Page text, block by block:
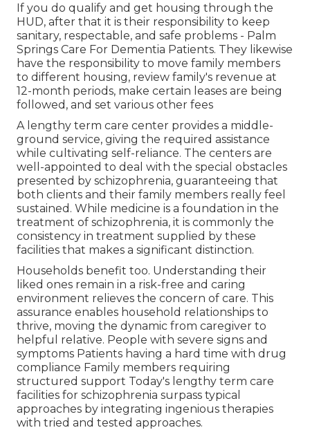
If you do qualify and get housing through the
HUD, after that it is their responsibility to keep
sanitary, respectable, and safe problems - Palm
Springs Care For Dementia Patients. They likewise
have the responsibility to move family members
to different housing, review family's revenue at
12-month periods, make certain leases are being
followed, and set various other fees
A lengthy term care center provides a middle-
ground service, giving the required assistance
while cultivating self-reliance. The centers are
well-appointed to deal with the special obstacles
presented by schizophrenia, guaranteeing that
both clients and their family members really feel
sustained. While medicine is a foundation in the
treatment of schizophrenia, it is commonly the
consistency in treatment supplied by these
facilities that makes a significant distinction.
Households benefit too. Understanding their
liked ones remain in a risk-free and caring
environment relieves the concern of care. This
assurance enables household relationships to
thrive, moving the dynamic from caregiver to
helpful relative. People with severe signs and
symptoms Patients having a hard time with drug
compliance Family members requiring
structured support Today's lengthy term care
facilities for schizophrenia surpass typical
approaches by integrating ingenious therapies
with tried and tested approaches.